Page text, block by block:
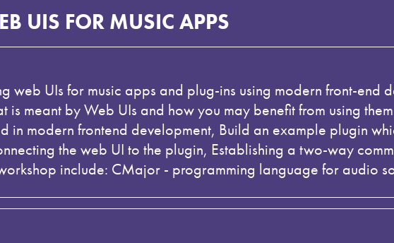
UIS FOR MUSIC APPS
web UIs for music apps and plug-ins using modern front-end
meant by Web UIs and how you may benefit from using
in modern frontend development, Build an example plugin
the web UI to the plugin, Establishing a two-way
include: CMajor - programming language for audio